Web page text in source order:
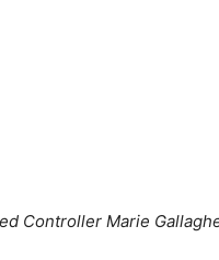
Controller Marie